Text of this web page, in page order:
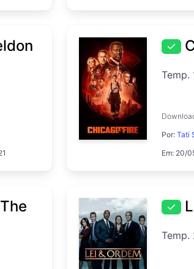
Temp.
Por:Tati
Em: 20/
Temp.